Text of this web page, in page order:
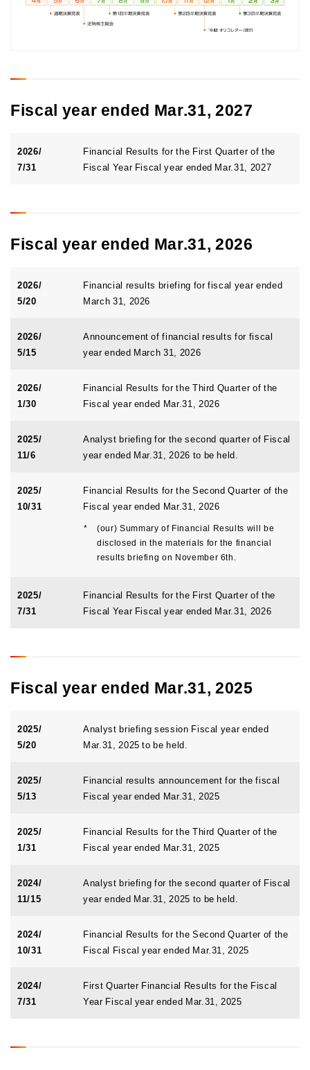
Annual Securities Report(s), financial data,Internal control Report
Financial Summary
Rating Information
Top Stock-Related Information
Stock price information
Business plan
Electronic public notice
Fiscal year ended Mar.31, 2027
2026/
7/31
Financial Results for the First Quarter of the
Fiscal Year Fiscal year ended Mar.31, 2027
Fiscal year ended Mar.31, 2026
2026/
5/20
Financial results briefing for fiscal year ended
March 31, 2026
2026/
5/15
Announcement of financial results for fiscal
year ended March 31, 2026
2026/
1/30
Financial Results for the Third Quarter of the
Fiscal year ended Mar.31, 2026
2025/
11/6
Analyst briefing for the second quarter of Fiscal
year ended Mar.31, 2026 to be held.
2025/
10/31
Financial Results for the Second Quarter of the
Fiscal year ended Mar.31, 2026
*
(our) Summary of Financial Results will be
disclosed in the materials for the financial
results briefing on November 6th.
2025/
7/31
Financial Results for the First Quarter of the
Fiscal Year Fiscal year ended Mar.31, 2026
Fiscal year ended Mar.31, 2025
2025/
5/20
Analyst briefing session Fiscal year ended
Mar.31, 2025 to be held.
2025/
5/13
Financial results announcement for the fiscal
Fiscal year ended Mar.31, 2025
2025/
1/31
Financial Results for the Third Quarter of the
Fiscal year ended Mar.31, 2025
2024/
11/15
Analyst briefing for the second quarter of Fiscal
year ended Mar.31, 2025 to be held.
2024/
10/31
Financial Results for the Second Quarter of the
Fiscal Fiscal year ended Mar.31, 2025
2024/
7/31
First Quarter Financial Results for the Fiscal
Year Fiscal year ended Mar.31, 2025